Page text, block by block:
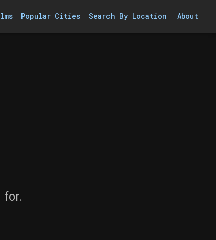
Popular Cities Search By Location About
for.